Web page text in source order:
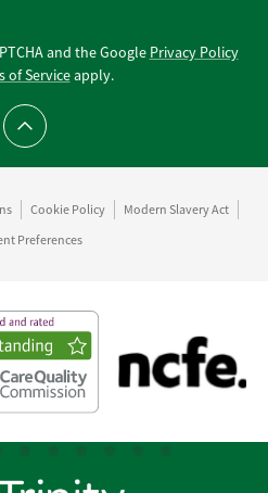
and the Google Privacy Policy
of Serviceapply.
Scroll to top
Cookie Policy
Modern Slavery Act
Preferences